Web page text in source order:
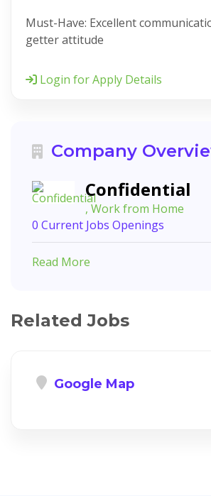
Must-Have: Excellent
getter attitude
Login for Apply Details
Company
Confidential
, Work from Home
0 Current Jobs Openings
Read More
Related Jobs
Google Map